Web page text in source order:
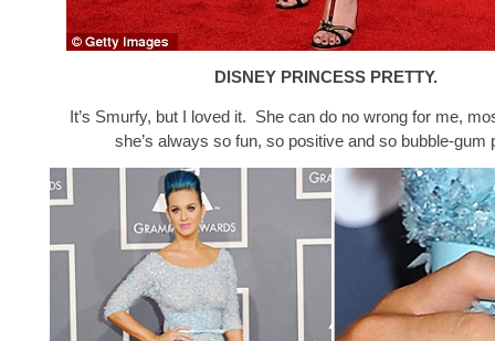
DISNEY PRINCESS PRETTY.
It’s Smurfy, but I loved it. She can do no wrong for me,
she’s always so fun, so positive and so bubble-gum